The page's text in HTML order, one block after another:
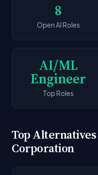
8
Open AI Roles
AI/ML
Engineer
Top Roles
Top
Corporation